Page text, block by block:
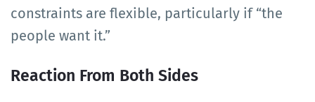
constraints are flexible, particularly if “the
people want it.”
Reaction From Both Sides